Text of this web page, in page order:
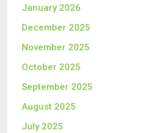
January 2026
December 2025
November 2025
October 2025
September 2025
August 2025
July 2025